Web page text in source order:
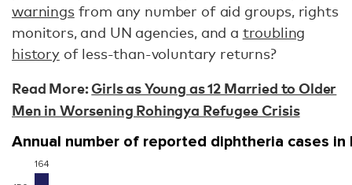
warningsfrom any number of aid groups, rights
monitors, and UN agencies, and a troubling
historyof less-than-voluntary returns?
Read More:Girls as Young as 12 Married to Older
Men in Worsening Rohingya Refugee Crisis